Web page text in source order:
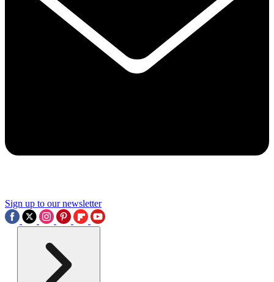
Sign up to our newsletter